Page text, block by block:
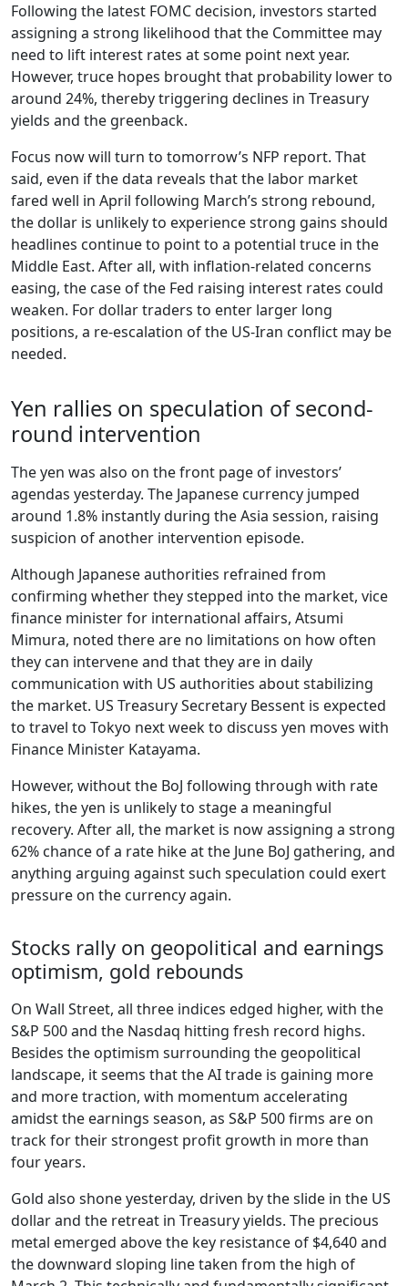
Following the latest FOMC decision, investors started
assigning a strong likelihood that the Committee may
need to lift interest rates at some point next year.
However, truce hopes brought that probability lower to
around 24%, thereby triggering declines in Treasury
yields and the greenback.
Focus now will turn to tomorrow’s NFP report. That
said, even if the data reveals that the labor market
fared well in April following March’s strong rebound,
the dollar is unlikely to experience strong gains should
headlines continue to point to a potential truce in the
Middle East. After all, with inflation-related concerns
easing, the case of the Fed raising interest rates could
weaken. For dollar traders to enter larger long
positions, a re-escalation of the US-Iran conflict may be
needed.
Yen rallies on speculation of second-
round intervention
The yen was also on the front page of investors’
agendas yesterday. The Japanese currency jumped
around 1.8% instantly during the Asia session, raising
suspicion of another intervention episode.
Although Japanese authorities refrained from
confirming whether they stepped into the market, vice
finance minister for international affairs, Atsumi
Mimura, noted there are no limitations on how often
they can intervene and that they are in daily
communication with US authorities about stabilizing
the market. US Treasury Secretary Bessent is expected
to travel to Tokyo next week to discuss yen moves with
Finance Minister Katayama.
However, without the BoJ following through with rate
hikes, the yen is unlikely to stage a meaningful
recovery. After all, the market is now assigning a strong
62% chance of a rate hike at the June BoJ gathering, and
anything arguing against such speculation could exert
pressure on the currency again.
Stocks rally on geopolitical and earnings
optimism, gold rebounds
On Wall Street, all three indices edged higher, with the
S&P 500 and the Nasdaq hitting fresh record highs.
Besides the optimism surrounding the geopolitical
landscape, it seems that the AI trade is gaining more
and more traction, with momentum accelerating
amidst the earnings season, as S&P 500 firms are on
track for their strongest profit growth in more than
four years.
Gold also shone yesterday, driven by the slide in the US
dollar and the retreat in Treasury yields. The precious
metal emerged above the key resistance of $4,640 and
the downward sloping line taken from the high of